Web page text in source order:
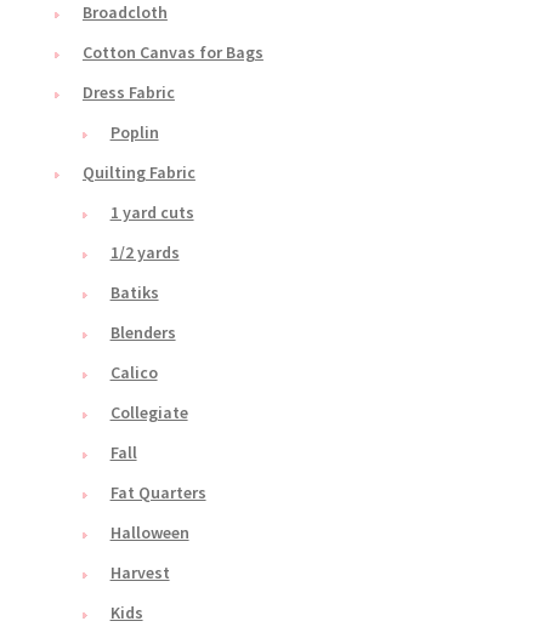
Broadcloth
Cotton Canvas for Bags
Dress Fabric
Poplin
Quilting Fabric
1 yard cuts
1/2 yards
Batiks
Blenders
Calico
Collegiate
Fall
Fat Quarters
Halloween
Harvest
Kids